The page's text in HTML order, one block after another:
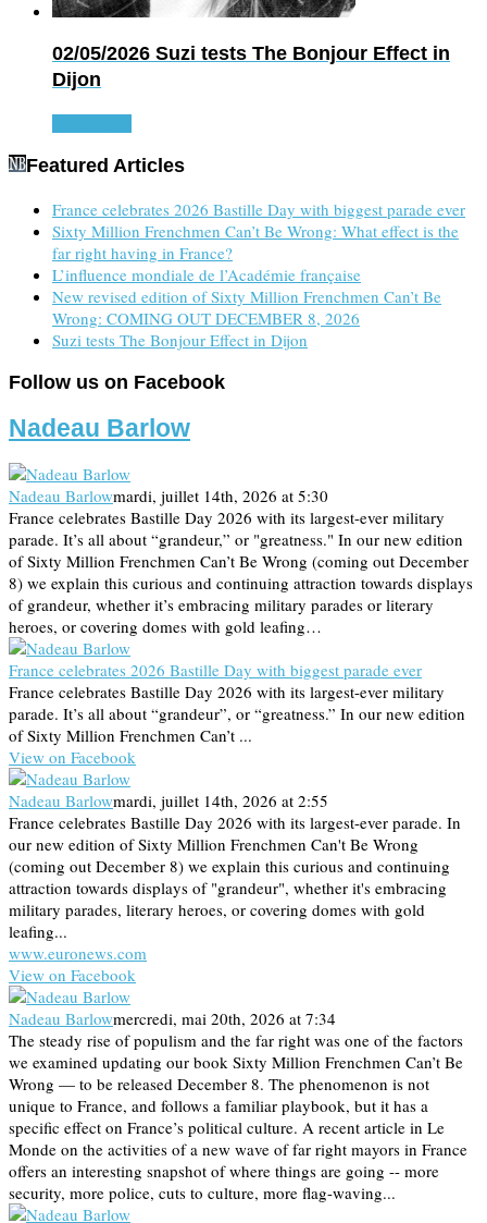
02/05/2026 Suzi tests The Bonjour Effect in
Dijon
Featured Articles
France celebrates 2026 Bastille Day with biggest parade ever
Sixty Million Frenchmen Can’t Be Wrong: What effect is the
far right having in France?
L’influence mondiale de l’Académie française
New revised edition of Sixty Million Frenchmen Can’t Be
Wrong: COMING OUT DECEMBER 8, 2026
Suzi tests The Bonjour Effect in Dijon
Follow us on Facebook
Nadeau Barlow
Nadeau Barlowmardi, juillet 14th, 2026 at 5:30
France celebrates Bastille Day 2026 with its largest-ever military
parade. It’s all about “grandeur,” or "greatness." In our new edition
of Sixty Million Frenchmen Can’t Be Wrong (coming out December
8) we explain this curious and continuing attraction towards displays
of grandeur, whether it’s embracing military parades or literary
heroes, or covering domes with gold leafing…
France celebrates 2026 Bastille Day with biggest parade ever
France celebrates Bastille Day 2026 with its largest-ever military
parade. It’s all about “grandeur”, or “greatness.” In our new edition
of Sixty Million Frenchmen Can’t ...
View on Facebook
Nadeau Barlowmardi, juillet 14th, 2026 at 2:55
France celebrates Bastille Day 2026 with its largest-ever parade. In
our new edition of Sixty Million Frenchmen Can't Be Wrong
(coming out December 8) we explain this curious and continuing
attraction towards displays of "grandeur", whether it's embracing
military parades, literary heroes, or covering domes with gold
leafing...
www.euronews.com
View on Facebook
Nadeau Barlowmercredi, mai 20th, 2026 at 7:34
The steady rise of populism and the far right was one of the factors
we examined updating our book Sixty Million Frenchmen Can’t Be
Wrong — to be released December 8. The phenomenon is not
unique to France, and follows a familiar playbook, but it has a
specific effect on France’s political culture. A recent article in Le
Monde on the activities of a new wave of far right mayors in France
offers an interesting snapshot of where things are going -- more
security, more police, cuts to culture, more flag-waving...